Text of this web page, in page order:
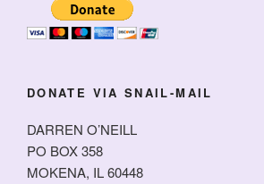
DONATE VIA SNAIL-MAIL
DARREN O’NEILL
PO BOX 358
MOKENA, IL 60448